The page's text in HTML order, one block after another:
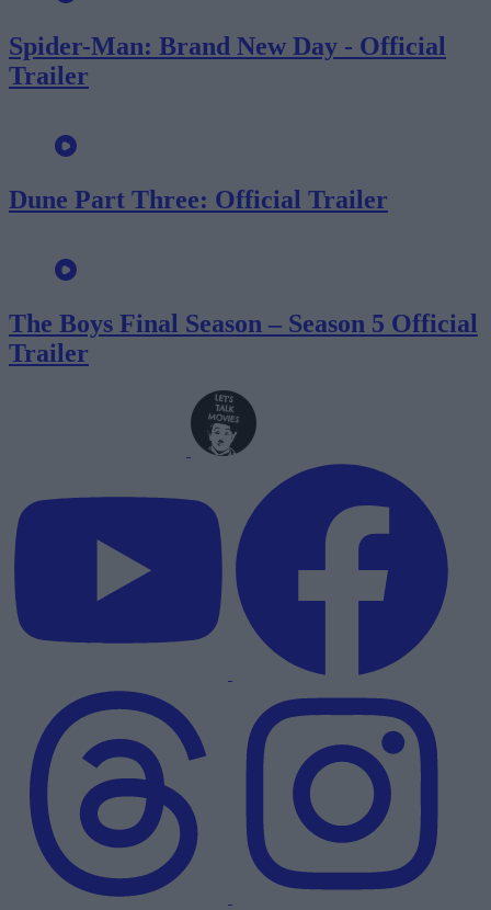
Spider-Man: Brand New Day - Official
Trailer
Dune Part Three: Official Trailer
The Boys Final Season – Season 5 Official
Trailer